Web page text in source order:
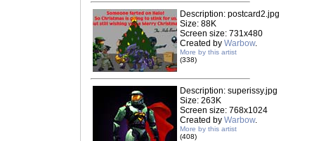
Description: postcard2.jpg
Size: 88K
Screen size: 731x480
Created by Warbow.
More by this artist
(338)
Description: superissy.jpg
Size: 263K
Screen size: 768x1024
Created by Warbow.
More by this artist
(408)